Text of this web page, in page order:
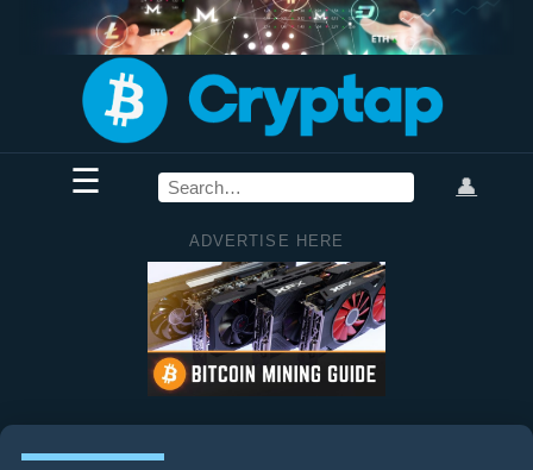
☰ 👤
ADVERTISE HERE